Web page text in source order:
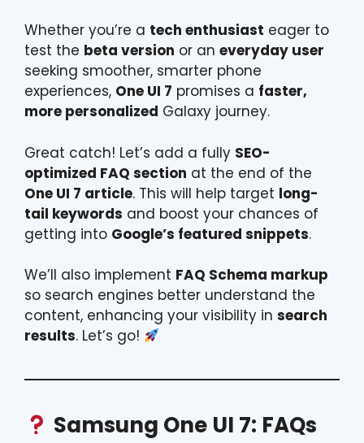
Whether you’re a tech enthusiast eager to
test the beta version or an everyday user
seeking smoother, smarter phone
experiences, One UI 7 promises a faster,
more personalized Galaxy journey.
Great catch! Let’s add a fully SEO-
optimized FAQ section at the end of the
One UI 7 article. This will help target long-
tail keywords and boost your chances of
getting into Google’s featured snippets.
We’ll also implement FAQ Schema markup
so search engines better understand the
content, enhancing your visibility in search
results. Let’s go!
Samsung One UI 7: FAQs